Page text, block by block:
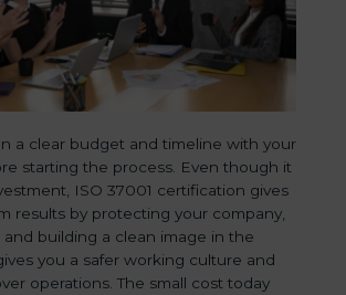
a clear budget and timeline with your
starting the process. Even though it
ISO 37001 certification gives
results by protecting your company,
and building a clean image in the
you a safer working culture and
operations. The small cost today